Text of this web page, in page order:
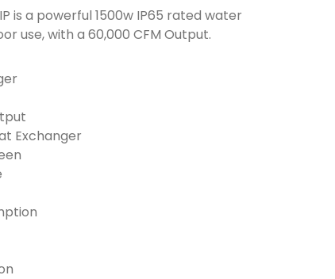
is a powerful 1500w IP65 rated water
use, with a 60,000 CFM Output.
Exchanger